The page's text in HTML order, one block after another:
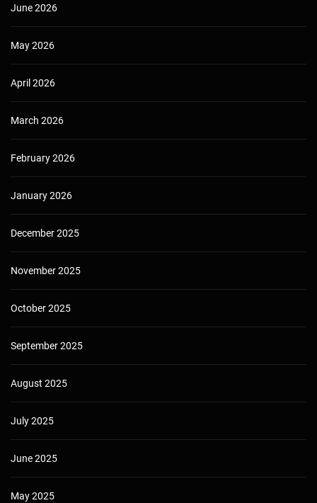
June 2026
May 2026
April 2026
March 2026
February 2026
January 2026
December 2025
November 2025
October 2025
September 2025
August 2025
July 2025
June 2025
May 2025